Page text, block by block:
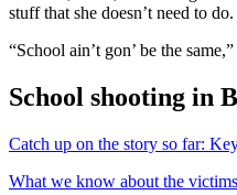
stuff that she doesn’t need to
“School ain’t gon’ be the
School shooting in
Catch up on the story so far:
What we know about the